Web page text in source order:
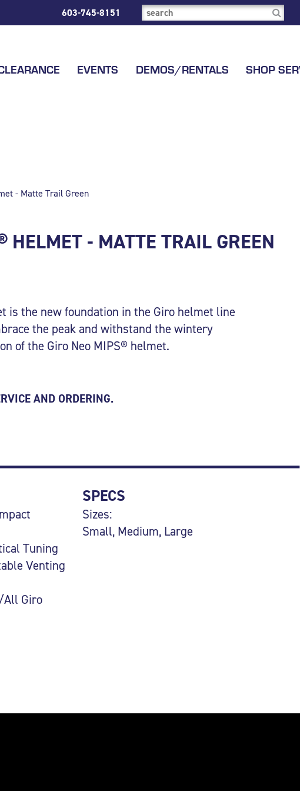
603-745-8151
EVENTS DEMOS/RENTALS SHOP
- Matte Trail Green
HELMET - MATTE TRAIL GREEN
is the new foundation in the Giro helmet line
the peak and withstand the wintery
of the Giro Neo MIPS® helmet.
AND ORDERING.
Tuning
Venting
Giro
SPECS
Sizes:
Small, Medium, Large